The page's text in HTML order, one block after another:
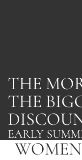
THE
THE
EARLY